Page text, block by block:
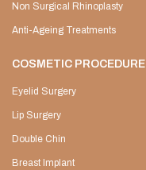
Non Surgical Rhinoplasty
Anti-Ageing Treatments
COSMETIC PROCEDURE
Eyelid Surgery
Lip Surgery
Double Chin
Breast Implant